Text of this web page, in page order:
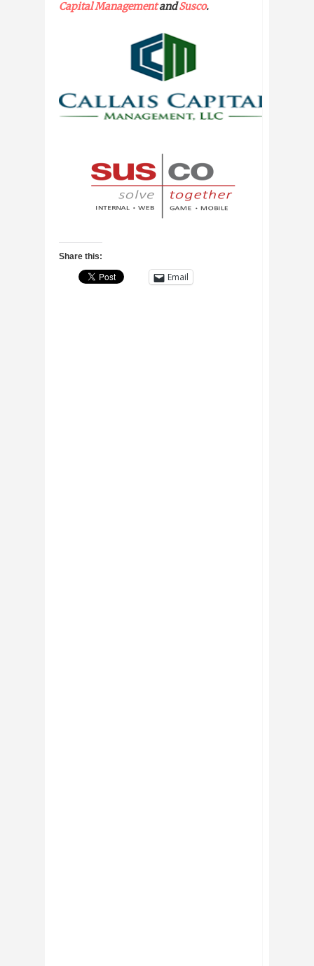
Capital ManagementandSusco.
Share this:
Email